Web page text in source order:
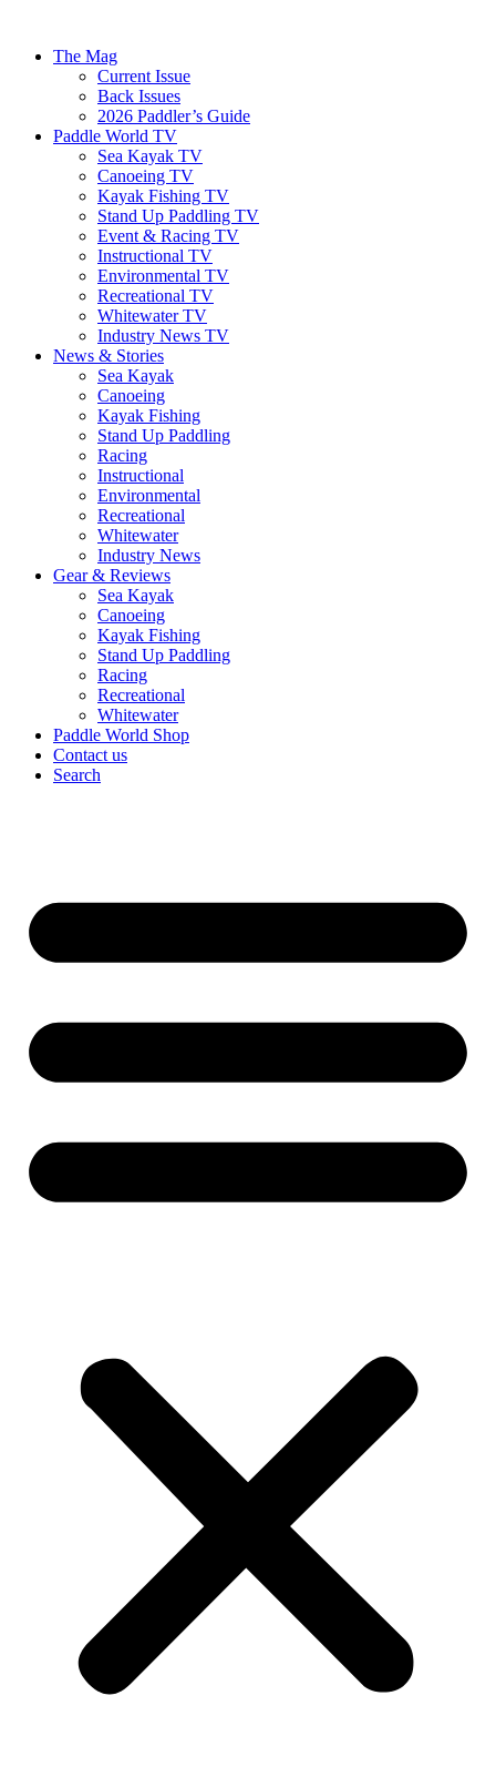
The Mag
Current Issue
Back Issues
2026 Paddler’s Guide
Paddle World TV
Sea Kayak TV
Canoeing TV
Kayak Fishing TV
Stand Up Paddling TV
Event & Racing TV
Instructional TV
Environmental TV
Recreational TV
Whitewater TV
Industry News TV
News & Stories
Sea Kayak
Canoeing
Kayak Fishing
Stand Up Paddling
Racing
Instructional
Environmental
Recreational
Whitewater
Industry News
Gear & Reviews
Sea Kayak
Canoeing
Kayak Fishing
Stand Up Paddling
Racing
Recreational
Whitewater
Paddle World Shop
Contact us
Search